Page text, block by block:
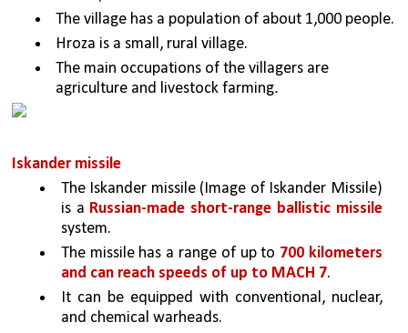
The village has a population of about 1,000 people.
Hroza is a small, rural village.
The main occupations of the villagers are
agriculture and livestock farming.
Iskander missile
The Iskander missile (Image of Iskander Missile)
is a
Russian-made short-range ballistic missile
system.
The missile has a range of up to 700 kilometers
and can reach speeds of up to MACH 7.
It can be equipped with conventional, nuclear,
and chemical warheads.